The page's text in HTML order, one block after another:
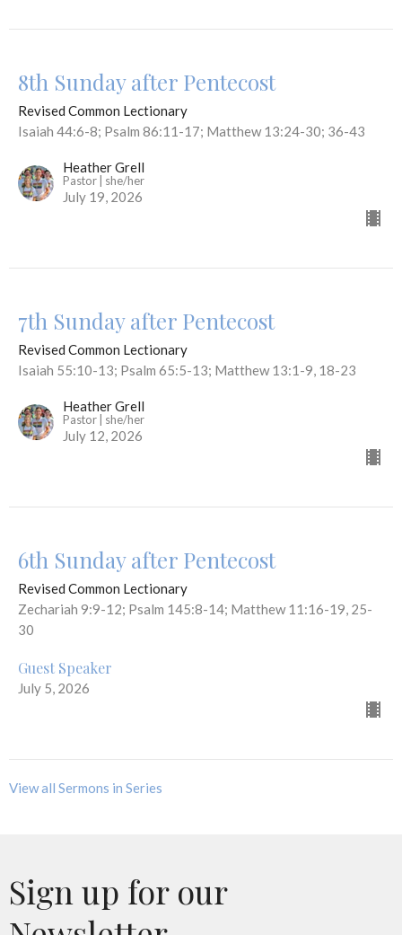
8th Sunday after Pentecost
Revised Common Lectionary
Isaiah 44:6-8; Psalm 86:11-17; Matthew 13:24-30; 36-43
Heather Grell
Pastor | she/her
July 19, 2026
7th Sunday after Pentecost
Revised Common Lectionary
Isaiah 55:10-13; Psalm 65:5-13; Matthew 13:1-9, 18-23
Heather Grell
Pastor | she/her
July 12, 2026
6th Sunday after Pentecost
Revised Common Lectionary
Zechariah 9:9-12; Psalm 145:8-14; Matthew 11:16-19, 25-
30
Guest Speaker
July 5, 2026
View all Sermons in Series
Sign up for our